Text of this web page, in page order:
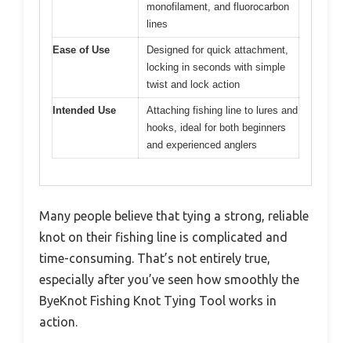
monofilament, and fluorocarbon
lines
Ease of Use
Designed for quick attachment,
locking in seconds with simple
twist and lock action
Intended Use
Attaching fishing line to lures and
hooks, ideal for both beginners
and experienced anglers
Many people believe that tying a strong, reliable
knot on their fishing line is complicated and
time-consuming. That’s not entirely true,
especially after you’ve seen how smoothly the
ByeKnot Fishing Knot Tying Tool works in
action.